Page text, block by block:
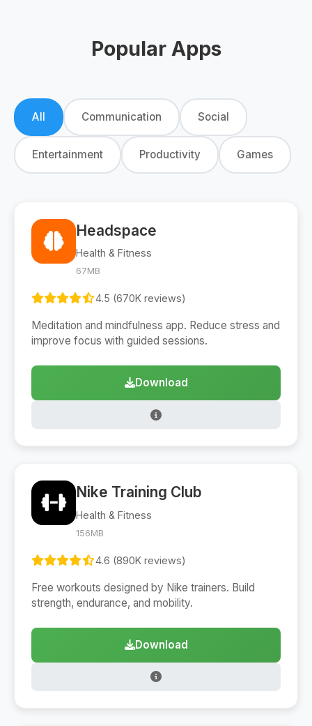
Popular Apps
All Communication Social
Entertainment Productivity Games
Headspace
Health & Fitness
67MB
4.5 (670K reviews)
Meditation and mindfulness app. Reduce stress and
improve focus with guided sessions.
Download
Nike Training Club
Health & Fitness
156MB
4.6 (890K reviews)
Free workouts designed by Nike trainers. Build
strength, endurance, and mobility.
Download